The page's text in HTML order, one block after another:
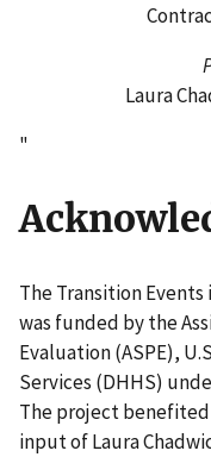
Laura
"
The Transition
was funded by the
Evaluation (ASPE),
Services (DHHS)
The project
input of Laura